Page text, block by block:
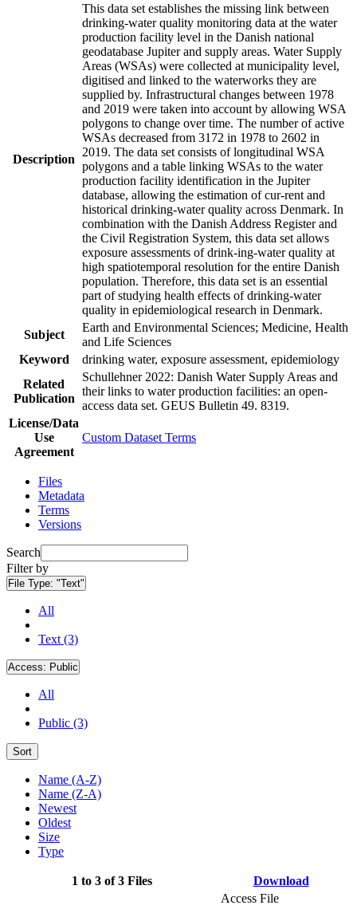
Description
This data set establishes the missing link between
drinking-water quality monitoring data at the water
production facility level in the Danish national
geodatabase Jupiter and supply areas. Water Supply
Areas (WSAs) were collected at municipality level,
digitised and linked to the waterworks they are
supplied by. Infrastructural changes between 1978
and 2019 were taken into account by allowing WSA
polygons to change over time. The number of active
WSAs decreased from 3172 in 1978 to 2602 in
2019. The data set consists of longitudinal WSA
polygons and a table linking WSAs to the water
production facility identification in the Jupiter
database, allowing the estimation of cur-rent and
historical drinking-water quality across Denmark. In
combination with the Danish Address Register and
the Civil Registration System, this data set allows
exposure assessments of drink-ing-water quality at
high spatiotemporal resolution for the entire Danish
population. Therefore, this data set is an essential
part of studying health effects of drinking-water
quality in epidemiological research in Denmark.
Subject
Earth and Environmental Sciences; Medicine, Health
and Life Sciences
Keyword
drinking water, exposure assessment, epidemiology
Related
Publication
Schullehner 2022: Danish Water Supply Areas and
their links to water production facilities: an open-
access data set. GEUS Bulletin 49. 8319.
License/Data
Use
Agreement
Custom Dataset Terms
Files
Metadata
Terms
Versions
Search
Filter by
File Type: "Text"
All
Text (3)
Access: Public
All
Public (3)
Sort
Name (A-Z)
Name (Z-A)
Newest
Oldest
Size
Type
1 to 3 of 3 Files Download
Access File